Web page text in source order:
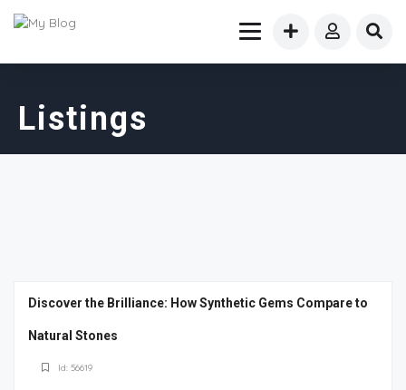
Listings
Discover the Brilliance: How Synthetic Gems Compare to
Natural Stones
Id: 56619